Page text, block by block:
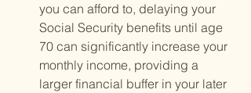
you can afford to, delaying your
Social Security benefits until age
70 can significantly increase your
monthly income, providing a
larger financial buffer in your later